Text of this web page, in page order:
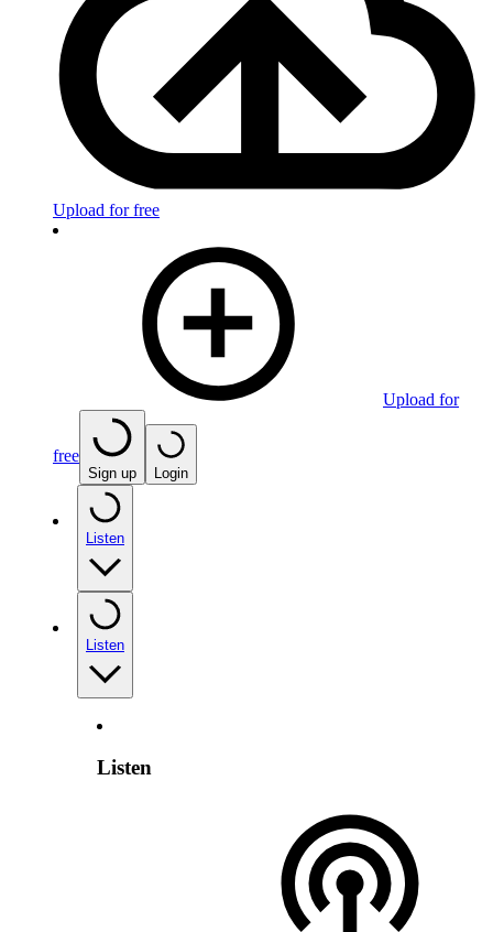
Upload for free
Upload for
free
Sign up Login
Listen
Listen
Listen